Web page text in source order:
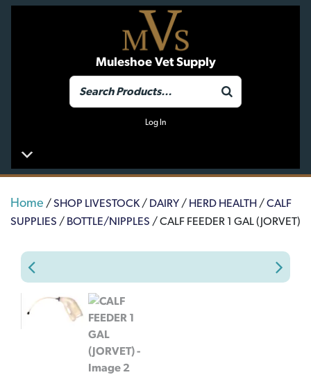
Muleshoe Vet Supply
Log In
Home /SHOP LIVESTOCK / DAIRY / HERD HEALTH /CALF
SUPPLIES / BOTTLE/NIPPLES / CALF FEEDER 1 GAL (JORVET)